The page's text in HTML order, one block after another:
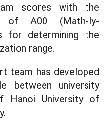
scores with the
of A00 (Math-ly-
for determining the
range.
team has developed
between university
Hanoi University of